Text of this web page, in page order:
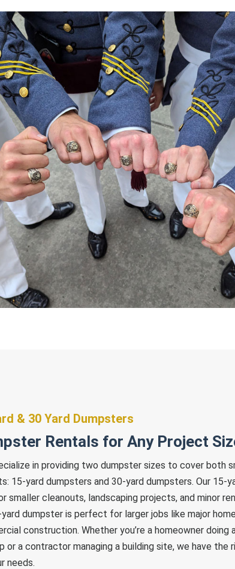
& 30 Yard Dumpsters
Rentals for Any Project
in providing two dumpster sizes to cover both
15-yard dumpsters and 30-yard dumpsters. Our 15-
smaller cleanouts, landscaping projects, and minor
dumpster is perfect for larger jobs like major
construction. Whether you’re a homeowner doing
or a contractor managing a building site, we have the
needs.